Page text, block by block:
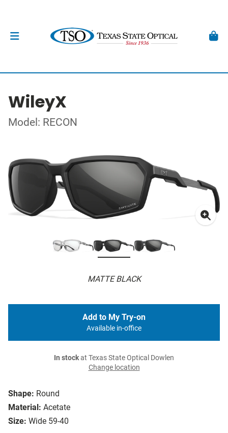
WileyX
Model: RECON
MATTE BLACK
Shape: Round
Material: Acetate
Size: Wide 59-40
Add to My Try-on
Available in-office
In stockat Texas State Optical Dowlen
Change location